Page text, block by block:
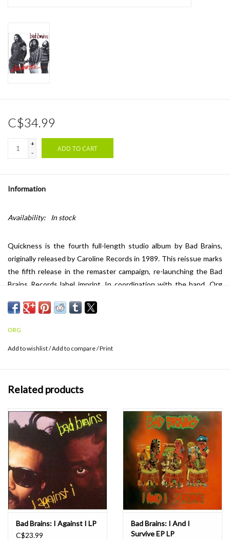
Weekly Updates
C$34.99
+
-
ADD TO CART
Information
Availability: In stock
Quickness is the fourth full-length studio album by Bad Brains,
originally released by Caroline Records in 1989. This reissue marks
the fifth release in the remaster campaign, re-launching the Bad
Brains Records label imprint. In coordination with the band, Org
iconic Bad Brains' recordings. The audio was mastered by Dave
ORG
Add to wishlist/Add to compare/Print
Related products
Bad Brains: I Against I LP
C$23.99
Bad Brains: I And I
Survive EP LP